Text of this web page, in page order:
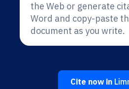
the Web or generate
Word and copy-paste
document as you write.
Cite now in